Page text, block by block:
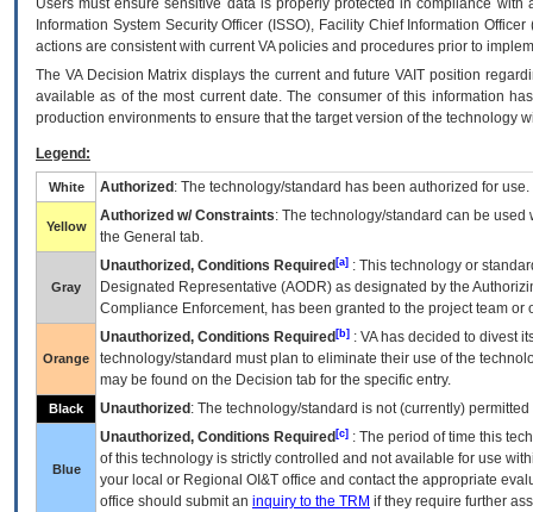
Users must ensure sensitive data is properly protected in compliance
Information System Security Officer (ISSO), Facility Chief Information
actions are consistent with current VA policies and procedures prior to
The VADecision Matrix displays the current and futureVA IT position
available as of the most current date. The consumer of this information
production environments to ensure that the target version of the technology
Legend:
White Authorized : The technology/standard has been authorized for use.
Yellow
Authorized w/ Constraints: The technology/standard can be
the General tab.
Gray
Unauthorized, Conditions Required [a] : This technology or
Designated Representative (AODR) as designated by the
Compliance Enforcement, has been granted to the project team
Orange
Unauthorized, Conditions Required [b] : VAhas decided to divest
technology/standard must plan to eliminate their use of the
may be found on the Decision tab for the specific entry.
Black Unauthorized : The technology/standard is not (currently)
Blue
Unauthorized, Conditions Required [c] : The period of time this
of this technology is strictly controlled and not available for use
your local or Regional OI&T office and contact the appropriate
office should submit an inquiry to the TRM if they require further